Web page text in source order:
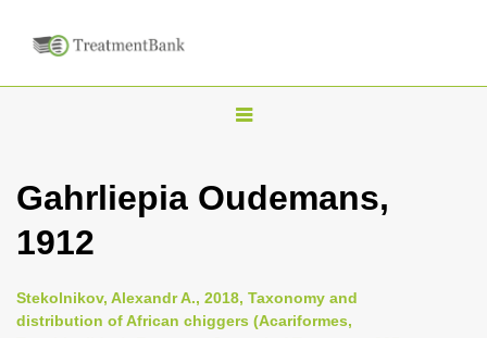
T
g
n
a
Gahrliepia Oudemans,
1912
Stekolnikov, Alexandr A., 2018, Taxonomy and
distribution of African chiggers (Acariformes,